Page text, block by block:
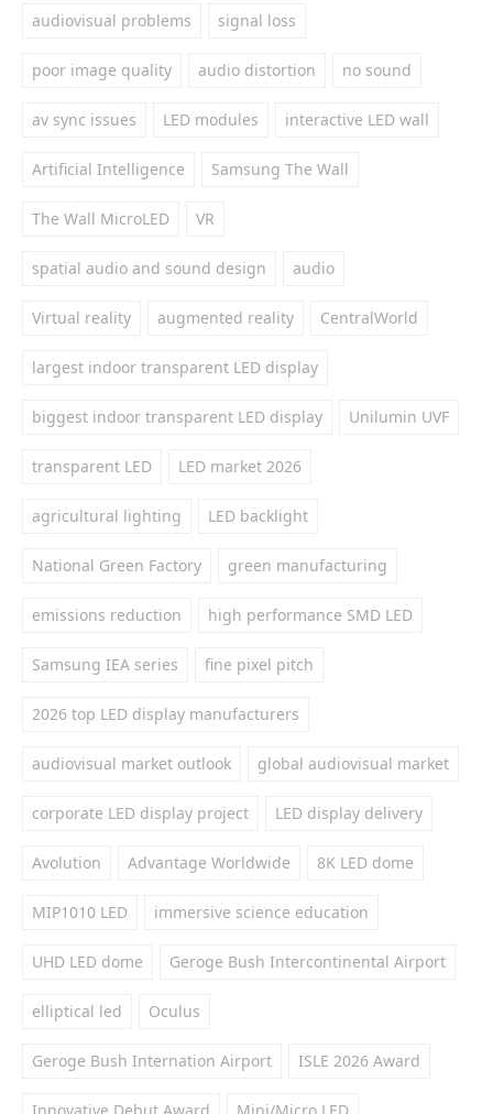
audiovisual problems signal loss
poor image quality audio distortion no sound
av sync issues LED modules interactive LED wall
Artificial Intelligence Samsung The Wall
The Wall MicroLED VR
spatial audio and sound design audio
Virtual reality augmented reality CentralWorld
largest indoor transparent LED display
biggest indoor transparent LED display Unilumin UVF
transparent LED LED market 2026
agricultural lighting LED backlight
National Green Factory green manufacturing
emissions reduction high performance SMD LED
Samsung IEA series fine pixel pitch
2026 top LED display manufacturers
audiovisual market outlook global audiovisual market
corporate LED display project LED display delivery
Avolution Advantage Worldwide 8K LED dome
MIP1010 LED immersive science education
UHD LED dome Geroge Bush Intercontinental Airport
elliptical led Oculus
Geroge Bush Internation Airport ISLE 2026 Award